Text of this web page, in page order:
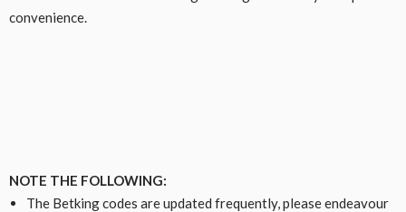
convenience.
NOTE THE FOLLOWING:
The Betking codes are updated frequently, please endeavour